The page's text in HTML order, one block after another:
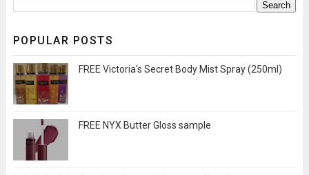
POPULAR POSTS
FREE Victoria's Secret Body Mist Spray (250ml)
FREE NYX Butter Gloss sample